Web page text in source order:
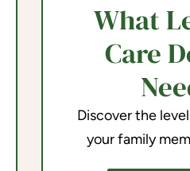
What
Care
Discover the
your family